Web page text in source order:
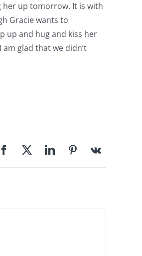
her up tomorrow. It is with
Gracie wants to
up and hug and kiss her
glad that we didn’t